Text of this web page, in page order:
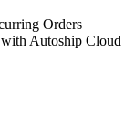
Orders
Autoship Cloud